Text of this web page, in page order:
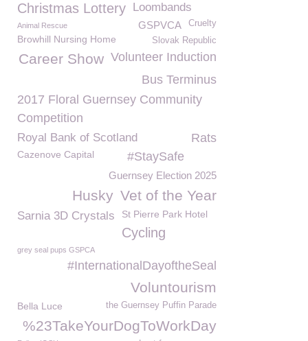
Christmas Lottery Loombands
Cruelty
GSPVCA
Animal Rescue
Browhill Nursing Home Slovak Republic
Volunteer Induction
Career Show
Bus Terminus
2017 Floral Guernsey Community
Competition
Royal Bank of Scotland Rats
Cazenove Capital #StaySafe
Guernsey Election 2025
Vet of the Year
Husky
Sarnia 3D Crystals St Pierre Park Hotel
Cycling
grey seal pups GSPCA
#InternationalDayoftheSeal
Voluntourism
the Guernsey Puffin Parade
Bella Luce
%23TakeYourDogToWorkDay